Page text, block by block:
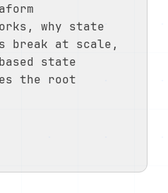
why state
break at scale,
state
the root